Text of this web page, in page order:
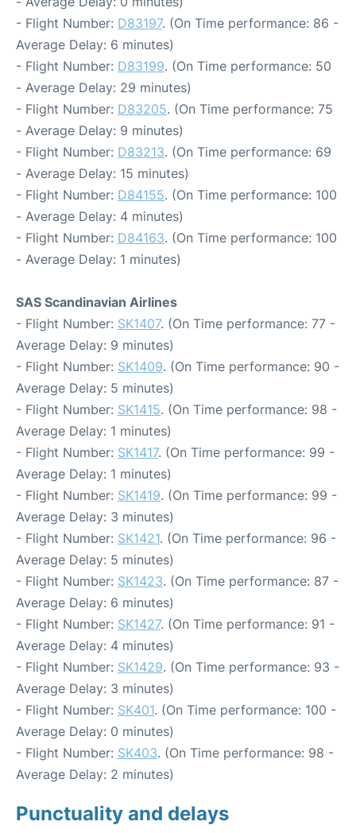
- Flight Number: D83197. (On Time performance: 86 -
Average Delay: 6 minutes)
- Flight Number: D83199. (On Time performance: 50
- Average Delay: 29 minutes)
- Flight Number: D83205. (On Time performance: 75
- Average Delay: 9 minutes)
- Flight Number: D83213. (On Time performance: 69
- Average Delay: 15 minutes)
- Flight Number: D84155. (On Time performance: 100
- Average Delay: 4 minutes)
- Flight Number: D84163. (On Time performance: 100
- Average Delay: 1 minutes)
SAS Scandinavian Airlines
- Flight Number: SK1407. (On Time performance: 77 -
Average Delay: 9 minutes)
- Flight Number: SK1409. (On Time performance: 90 -
Average Delay: 5 minutes)
- Flight Number: SK1415. (On Time performance: 98 -
Average Delay: 1 minutes)
- Flight Number: SK1417. (On Time performance: 99 -
Average Delay: 1 minutes)
- Flight Number: SK1419. (On Time performance: 99 -
Average Delay: 3 minutes)
- Flight Number: SK1421. (On Time performance: 96 -
Average Delay: 5 minutes)
- Flight Number: SK1423. (On Time performance: 87 -
Average Delay: 6 minutes)
- Flight Number: SK1427. (On Time performance: 91 -
Average Delay: 4 minutes)
- Flight Number: SK1429. (On Time performance: 93 -
Average Delay: 3 minutes)
- Flight Number: SK401. (On Time performance: 100 -
Average Delay: 0 minutes)
- Flight Number: SK403. (On Time performance: 98 -
Average Delay: 2 minutes)
Punctuality and delays